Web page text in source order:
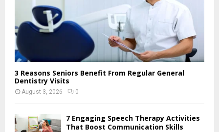
3 Reasons Seniors Benefit From Regular General
Dentistry Visits
August 3, 2026 0
7 Engaging Speech Therapy Activities
That Boost Communication Skills